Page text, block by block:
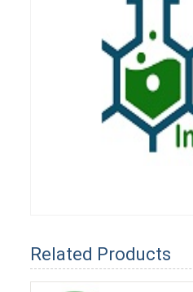
Related Products